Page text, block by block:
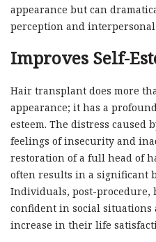
appearance but can
perception and
Improves Self-
Hair transplant does more
appearance; it has a
esteem. The distress caused
feelings of insecurity and
restoration of a full head of
often results in a significant
Individuals, post-procedure,
confident in social situations
increase in their life